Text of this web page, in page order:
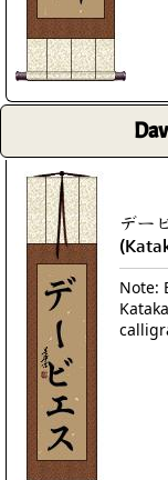
デー
Note: